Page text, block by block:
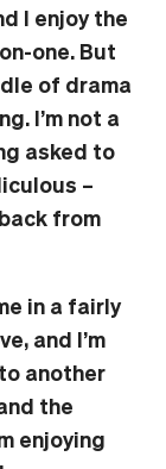
I enjoy the
one. But
of drama
I’m not a
asked to
–
from
in a fairly
and I’m
another
the
enjoying